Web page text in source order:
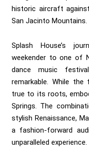
historic aircraft
San Jacinto Mountains.
Splash House’s
weekender to one of
dance music
remarkable. While
true to its roots,
Springs. The
stylish Renaissance,
a fashion-forward
unparalleled experience.